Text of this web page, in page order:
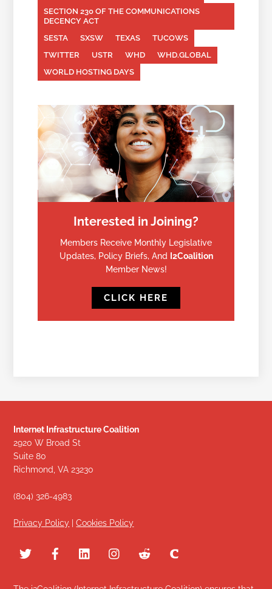
SECTION 230 OF THE COMMUNICATIONS
DECENCY ACT
SESTA
SXSW TEXAS
TUCOWS
TWITTER
USTR WHD
WHD.GLOBAL
WORLD HOSTING DAYS
Interested in Joining?
Members Receive Monthly Legislative
Updates, Policy Briefs, And I2Coalition
Member News!
CLICK HERE
Internet Infrastructure Coalition
2920 W Broad St
Suite 80
Richmond, VA 23230
(804) 326-4983
Privacy Policy |Cookies Policy